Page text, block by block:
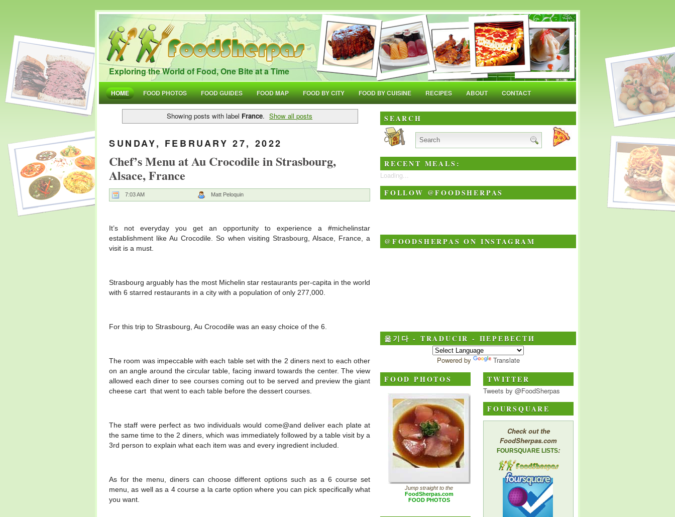
Exploring the World of Food, One Bite at a Time
HOME FOOD PHOTOS FOOD GUIDES FOOD MAP FOOD BY CITY FOOD BY CUISINE RECIPES ABOUT CONTACT
Showing posts with label France. Show all posts
SUNDAY, FEBRUARY 27, 2022
Chef’s Menu at Au Crocodile in Strasbourg,
Alsace, France
7:03 AM Matt Peloquin
It’s not everyday you get an opportunity to experience a #michelinstar
establishment like Au Crocodile. So when visiting Strasbourg, Alsace, France, a
visit is a must.
Strasbourg arguably has the most Michelin star restaurants per-capita in the world
with 6 starred restaurants in a city with a population of only 277,000.
For this trip to Strasbourg, Au Crocodile was an easy choice of the 6.
The room was impeccable with each table set with the 2 diners next to each other
on an angle around the circular table, facing inward towards the center. The view
allowed each diner to see courses coming out to be served and preview the giant
cheese cart that went to each table before the dessert courses.
The staff were perfect as two individuals would come@and deliver each plate at
the same time to the 2 diners, which was immediately followed by a table visit by a
3rd person to explain what each item was and every ingredient included.
As for the menu, diners can choose different options such as a 6 course set
menu, as well as a 4 course a la carte option where you can pick specifically what
you want.
SEARCH
RECENT MEALS:
Loading...
FOLLOW @FOODSHERPAS
@FOODSHERPAS ON INSTAGRAM
옮기다 - TRADUCIR - ПЕРЕВЕСТИ
Powered by Translate
FOOD PHOTOS
Jump straight to the
FoodSherpas.com
FOOD PHOTOS
TWITTER
Tweets by @FoodSherpas
FOURSQUARE
Check out the
FoodSherpas.com
FOURSQUARE LISTS: